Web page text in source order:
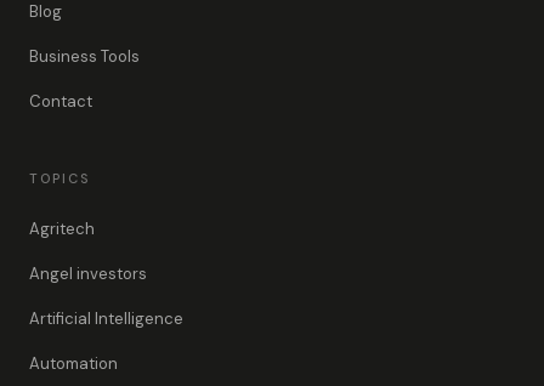
Blog
Business Tools
Contact
TOPICS
Agritech
Angel investors
Artificial Intelligence
Automation